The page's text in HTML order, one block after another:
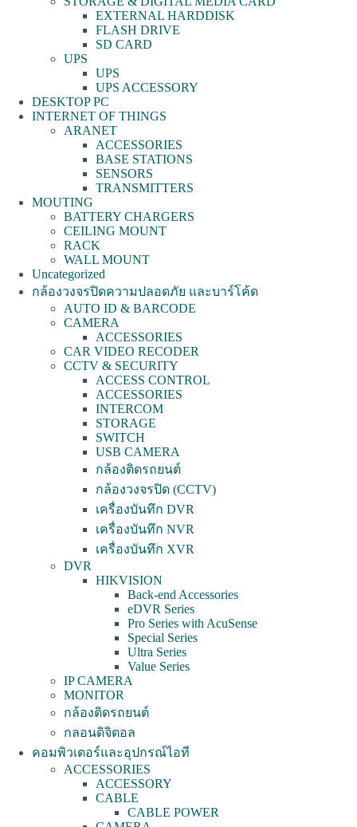
EXTERNAL HARDDISK
FLASH DRIVE
SD CARD
UPS
UPS
UPS ACCESSORY
DESKTOP PC
INTERNET OF THINGS
ARANET
ACCESSORIES
BASE STATIONS
SENSORS
TRANSMITTERS
MOUTING
BATTERY CHARGERS
CEILING MOUNT
RACK
WALL MOUNT
Uncategorized
กล้องวงจรปิดความปลอดภัย และบาร์โค้ด
AUTO ID & BARCODE
CAMERA
ACCESSORIES
CAR VIDEO RECODER
CCTV & SECURITY
ACCESS CONTROL
ACCESSORIES
INTERCOM
STORAGE
SWITCH
USB CAMERA
กล้องติดรถยนต์
กล้องวงจรปิด (CCTV)
เครื่องบันทึก DVR
เครื่องบันทึก NVR
เครื่องบันทึก XVR
DVR
HIKVISION
Back-end Accessories
eDVR Series
Pro Series with AcuSense
Special Series
Ultra Series
Value Series
IP CAMERA
MONITOR
กล้องติดรถยนต์
กลอนดิจิตอล
คอมพิวเตอร์และอุปกรณ์ไอที
ACCESSORIES
ACCESSORY
CABLE
CABLE POWER